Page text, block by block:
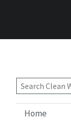
Home